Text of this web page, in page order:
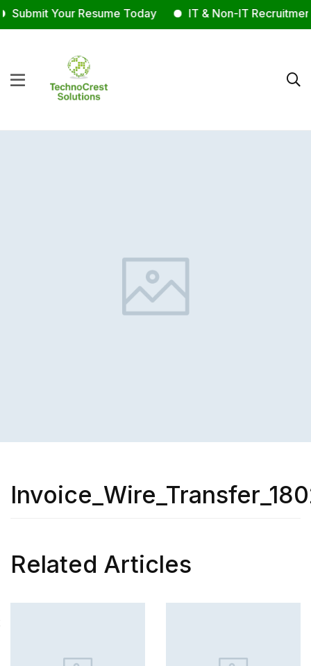
Submit Your Resume Today IT & Non-IT Recruitment
Related Articles